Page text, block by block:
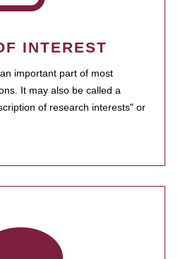
INTEREST
important part of most
It may also be called a
of research interests" or